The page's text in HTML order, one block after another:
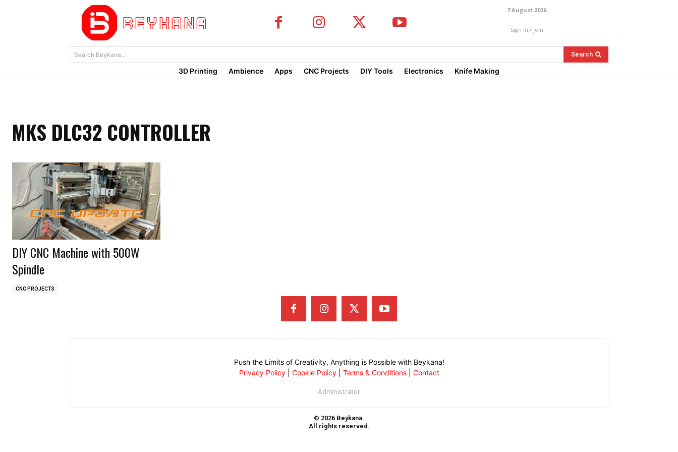
7 August 2026
Sign in / Join
Search Beykana... Search
3D Printing Ambience Apps CNC Projects DIY Tools Electronics Knife Making
MKS DLC32 CONTROLLER
DIY CNC Machine with 500W
Spindle
CNC PROJECTS
Push the Limits of Creativity, Anything is Possible with Beykana!
Privacy Policy| Cookie Policy| Terms & Conditions| Contact
Administrator
© 2026 Beykana.
All rights reserved.